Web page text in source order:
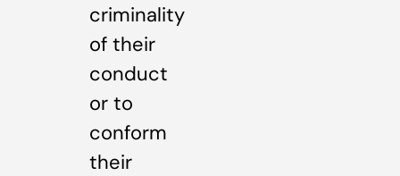
criminality
of their
conduct
or to
conform
their